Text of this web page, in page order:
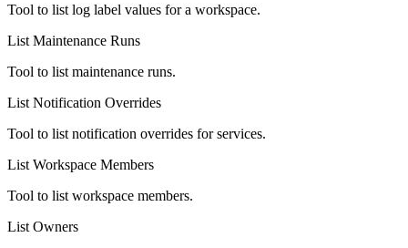
Tool to list log label values for a workspace.
List Maintenance Runs
Tool to list maintenance runs.
List Notification Overrides
Tool to list notification overrides for services.
List Workspace Members
Tool to list workspace members.
List Owners